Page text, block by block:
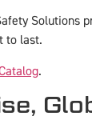
to last.
.